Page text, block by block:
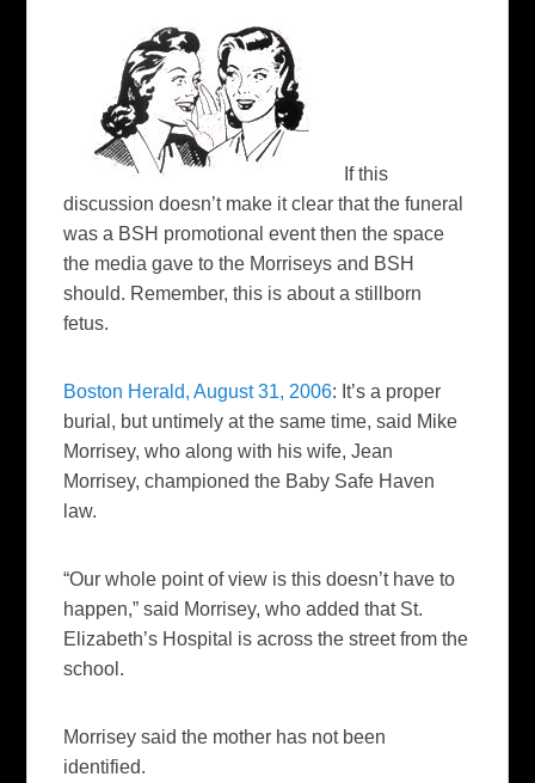
If this
discussion doesn’t make it clear that the funeral
was a BSH promotional event then the space
the media gave to the Morriseys and BSH
should. Remember, this is about a stillborn
fetus.
Boston Herald, August 31, 2006: It’s a proper
burial, but untimely at the same time, said Mike
Morrisey, who along with his wife, Jean
Morrisey, championed the Baby Safe Haven
law.
“Our whole point of view is this doesn’t have to
happen,” said Morrisey, who added that St.
Elizabeth’s Hospital is across the street from the
school.
Morrisey said the mother has not been
identified.